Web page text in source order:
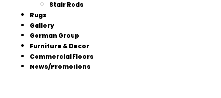
Stair Rods
Rugs
Gallery
Gorman Group
Furniture & Decor
Commercial Floors
News/Promotions